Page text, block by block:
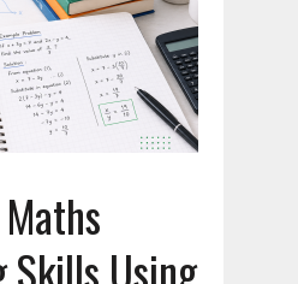
Skills Using